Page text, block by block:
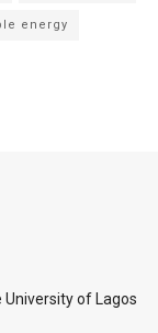
energy
University of Lagos